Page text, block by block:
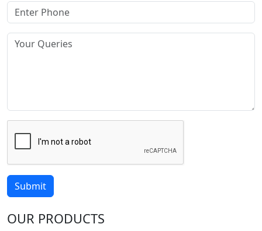
Submit
OUR PRODUCTS